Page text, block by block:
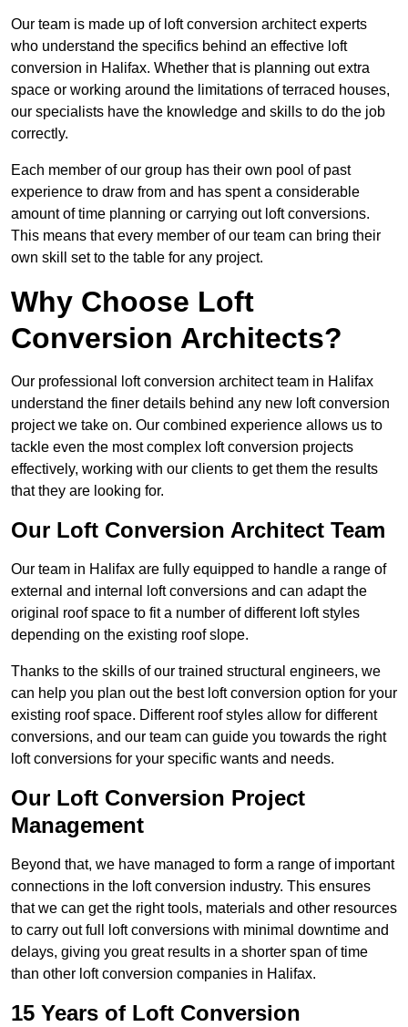
Our team is made up of loft conversion architect experts
who understand the specifics behind an effective loft
conversion in Halifax. Whether that is planning out extra
space or working around the limitations of terraced houses,
our specialists have the knowledge and skills to do the job
correctly.
Each member of our group has their own pool of past
experience to draw from and has spent a considerable
amount of time planning or carrying out loft conversions.
This means that every member of our team can bring their
own skill set to the table for any project.
Why Choose Loft
Conversion Architects?
Our professional loft conversion architect team in Halifax
understand the finer details behind any new loft conversion
project we take on. Our combined experience allows us to
tackle even the most complex loft conversion projects
effectively, working with our clients to get them the results
that they are looking for.
Our Loft Conversion Architect Team
Our team in Halifax are fully equipped to handle a range of
external and internal loft conversions and can adapt the
original roof space to fit a number of different loft styles
depending on the existing roof slope.
Thanks to the skills of our trained structural engineers, we
can help you plan out the best loft conversion option for your
existing roof space. Different roof styles allow for different
conversions, and our team can guide you towards the right
loft conversions for your specific wants and needs.
Our Loft Conversion Project
Management
Beyond that, we have managed to form a range of important
connections in the loft conversion industry. This ensures
that we can get the right tools, materials and other resources
to carry out full loft conversions with minimal downtime and
delays, giving you great results in a shorter span of time
than other loft conversion companies in Halifax.
15 Years of Loft Conversion